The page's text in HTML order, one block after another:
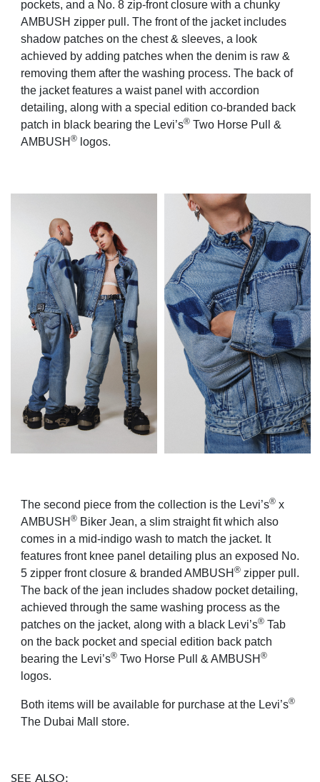
pockets, and a No. 8 zip-front closure with a chunky
AMBUSH zipper pull. The front of the jacket includes
shadow patches on the chest & sleeves, a look
achieved by adding patches when the denim is raw &
removing them after the washing process. The back of
the jacket features a waist panel with accordion
detailing, along with a special edition co-branded back
patch in black bearing the Levi’s® Two Horse Pull &
AMBUSH ® logos.
The second piece from the collection is the Levi’s® x
AMBUSH ® Biker Jean, a slim straight fit which also
comes in a mid-indigo wash to match the jacket. It
features front knee panel detailing plus an exposed No.
5 zipper front closure & branded AMBUSH ® zipper pull.
The back of the jean includes shadow pocket detailing,
achieved through the same washing process as the
patches on the jacket, along with a black Levi’s® Tab
on the back pocket and special edition back patch
bearing the Levi’s® Two Horse Pull & AMBUSH ®
logos.
Both items will be available for purchase at the Levi’s®
The Dubai Mall store.
SEE ALSO: